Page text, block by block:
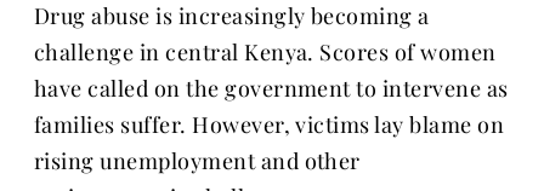
Drug abuse is increasingly becoming a
challenge in central Kenya. Scores of women
have called on the government to intervene as
families suffer. However, victims lay blame on
rising unemployment and other